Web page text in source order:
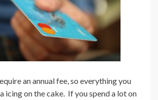
an annual fee, so everything you
icing on the cake. If you spend a lot on